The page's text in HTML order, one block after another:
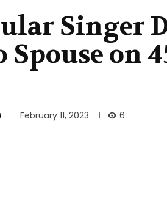
Singer
Spouse on
February 11, 2023 6